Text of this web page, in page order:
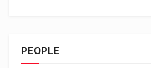
PEOPLE